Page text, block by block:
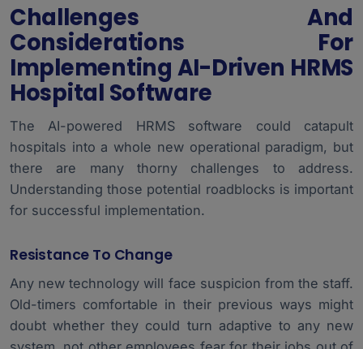
Challenges And
Considerations For
Implementing AI-Driven HRMS
Hospital Software
The AI-powered HRMS software could catapult
hospitals into a whole new operational paradigm, but
there are many thorny challenges to address.
Understanding those potential roadblocks is important
for successful implementation.
Resistance To Change
Any new technology will face suspicion from the staff.
Old-timers comfortable in their previous ways might
doubt whether they could turn adaptive to any new